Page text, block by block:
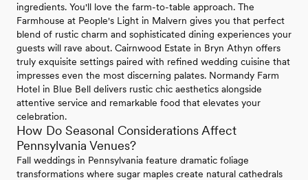
ingredients. You'll love the farm-to-table approach. The
Farmhouse at People's Light in Malvern gives you that perfect
blend of rustic charm and sophisticated dining experiences your
guests will rave about. Cairnwood Estate in Bryn Athyn offers
truly exquisite settings paired with refined wedding cuisine that
impresses even the most discerning palates. Normandy Farm
Hotel in Blue Bell delivers rustic chic aesthetics alongside
attentive service and remarkable food that elevates your
celebration.
How Do Seasonal Considerations Affect
Pennsylvania Venues?
Fall weddings in Pennsylvania feature dramatic foliage
transformations where sugar maples create natural cathedrals